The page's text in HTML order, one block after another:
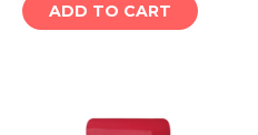
ADD TO CART